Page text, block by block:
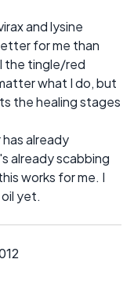
and lysine
for me than
the tingle/red
what I do, but
the healing stages
already
already scabbing
works for me. I
yet.